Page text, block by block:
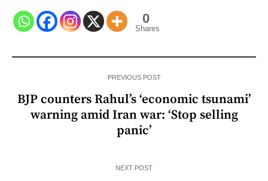
0
Shares
PREVIOUS POST
BJP counters Rahul’s ‘economic tsunami’
warning amid Iran war: ‘Stop selling
panic’
NEXT POST